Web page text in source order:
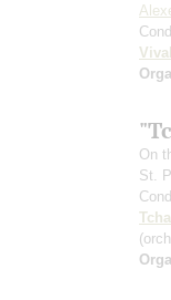
On
St.